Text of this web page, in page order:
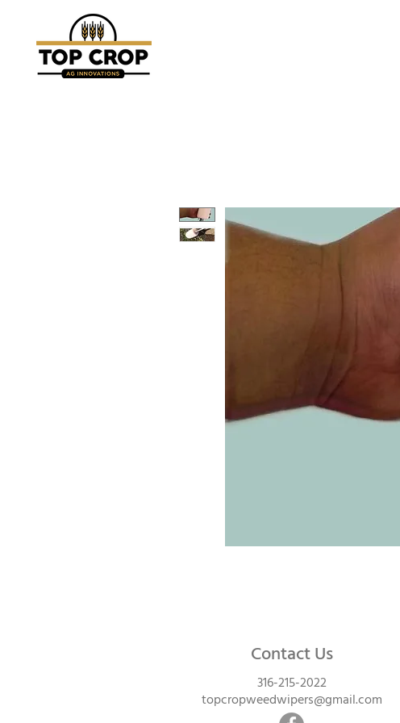
Contact Us
316-215-2022
topcropweedwipers@gmail.com